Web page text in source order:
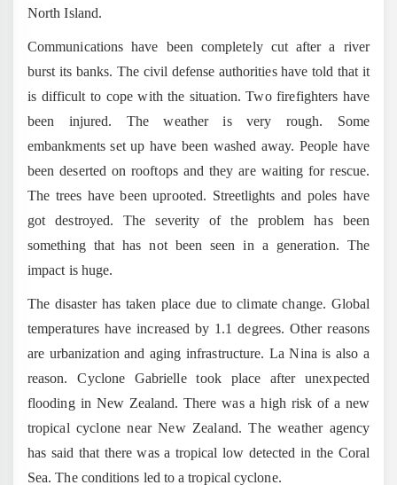
North Island.
Communications have been completely cut after a river
burst its banks. The civil defense authorities have told that it
is difficult to cope with the situation. Two firefighters have
been injured. The weather is very rough. Some
embankments set up have been washed away. People have
been deserted on rooftops and they are waiting for rescue.
The trees have been uprooted. Streetlights and poles have
got destroyed. The severity of the problem has been
something that has not been seen in a generation. The
impact is huge.
The disaster has taken place due to climate change. Global
temperatures have increased by 1.1 degrees. Other reasons
are urbanization and aging infrastructure. La Nina is also a
reason. Cyclone Gabrielle took place after unexpected
flooding in New Zealand. There was a high risk of a new
tropical cyclone near New Zealand. The weather agency
has said that there was a tropical low detected in the Coral
Sea. The conditions led to a tropical cyclone.